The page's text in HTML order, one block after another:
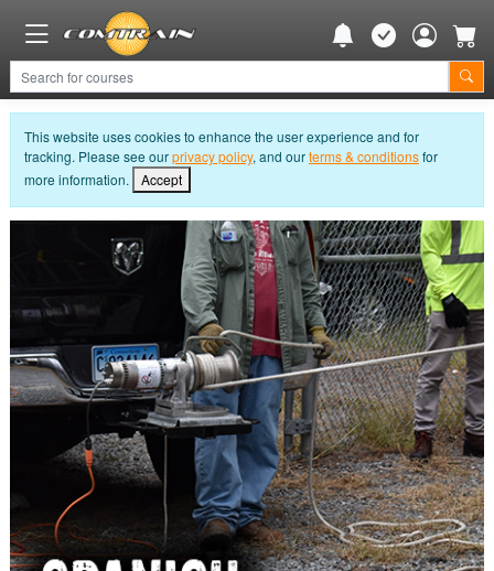
This website uses cookies to enhance the user experience and for
tracking. Please see ourprivacy policy, and ourterms & conditionsfor
more information.
Accept